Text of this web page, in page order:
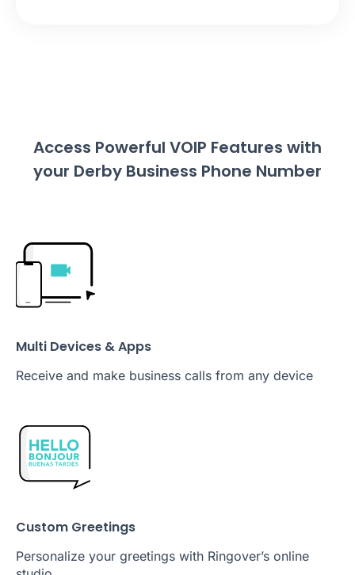
Access Powerful VOIP Features with
your Derby Business Phone Number
Multi Devices & Apps
Receive and make business calls from any device
Custom Greetings
Personalize your greetings with Ringover’s online